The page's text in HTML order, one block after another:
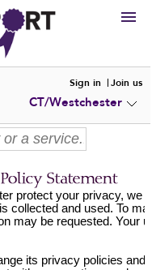
HIRE
VIEWPORTFOLIOS
WRITE AREVIEW
YOURCOMPANY
NEWPORTFOLIO
Sign in Join us
CT/Westchester
protect your privacy,
collected and used. To
may be requested. Your
its privacy policies